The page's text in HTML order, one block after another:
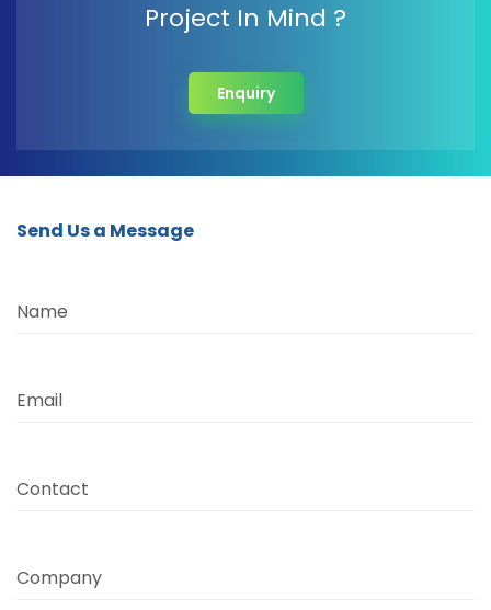
Project In Mind ?
Enquiry
Send Us a Message
Name
Email
Contact
Company